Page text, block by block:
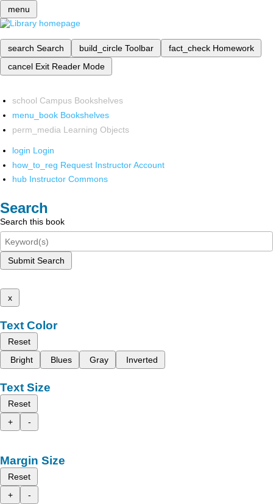
menu
search Search build_circle Toolbar fact_check Homework
cancel Exit Reader Mode
school Campus Bookshelves
menu_book Bookshelves
perm_media Learning Objects
login Login
how_to_reg Request Instructor Account
hub Instructor Commons
Search
Search this book
Submit Search
x
Text Color
Reset
Bright
Blues Gray Inverted
Text Size
Reset
+
-
Margin Size
Reset
+
-